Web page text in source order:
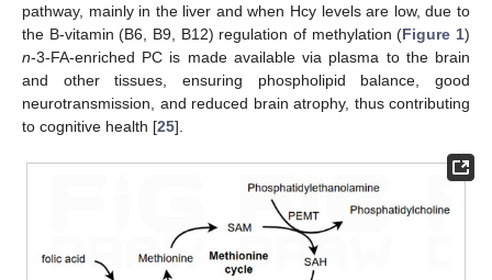
pathway, mainly in the liver and when Hcy levels are low, due to
the B-vitamin (B6, B9, B12) regulation of methylation (Figure 1)
n-3-FA-enriched PC is made available via plasma to the brain
and other tissues, ensuring phospholipid balance, good
neurotransmission, and reduced brain atrophy, thus contributing
to cognitive health [25].